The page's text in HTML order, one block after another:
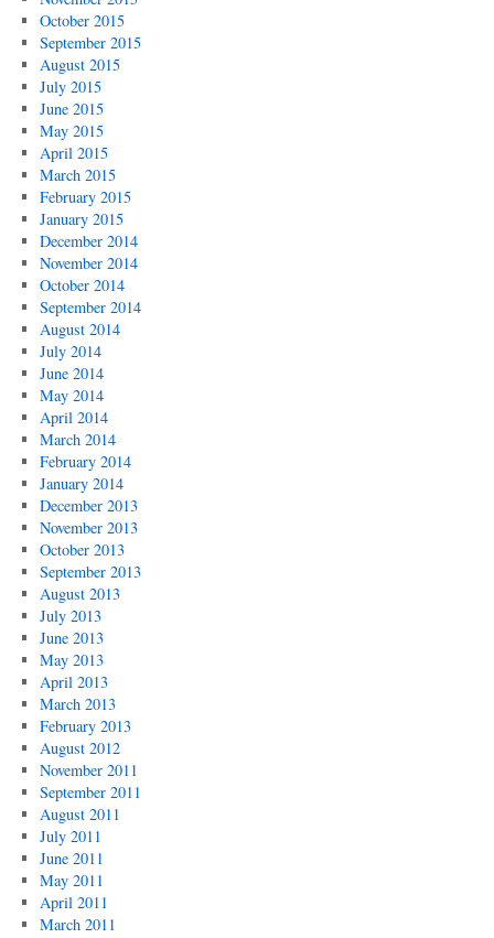
October 2015
September 2015
August 2015
July 2015
June 2015
May 2015
April 2015
March 2015
February 2015
January 2015
December 2014
November 2014
October 2014
September 2014
August 2014
July 2014
June 2014
May 2014
April 2014
March 2014
February 2014
January 2014
December 2013
November 2013
October 2013
September 2013
August 2013
July 2013
June 2013
May 2013
April 2013
March 2013
February 2013
August 2012
November 2011
September 2011
August 2011
July 2011
June 2011
May 2011
April 2011
March 2011